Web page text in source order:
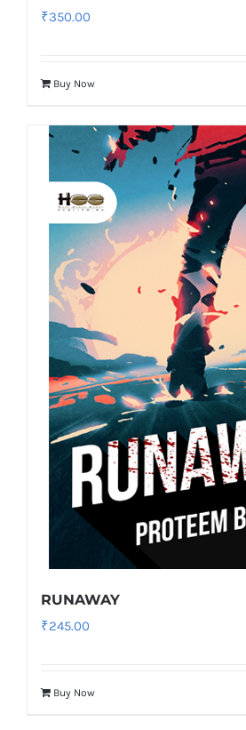
₹350.00
Buy Now
RUNAWAY
₹245.00
Buy Now